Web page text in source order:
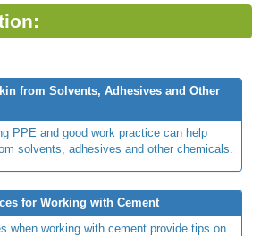
from Solvents, Adhesives and Other
PPE and good work practice can help
solvents, adhesives and other chemicals.
for Working with Cement
when working with cement provide tips on